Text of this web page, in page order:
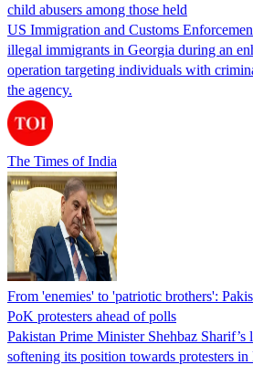
child abusers among those held
US Immigration and Customs
illegal immigrants in Georgia during an
operation targeting individuals with
the agency.
The Times of India
From 'enemies' to 'patriotic brothers':
PoK protesters ahead of polls
Pakistan Prime Minister Shehbaz
softening its position towards protesters in